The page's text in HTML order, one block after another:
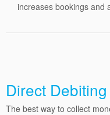
increases bookings and
Direct Debiting
The best way to collect